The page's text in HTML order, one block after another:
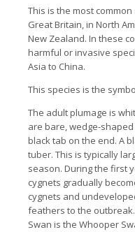
This is the most
Great Britain, in North
New Zealand. In these
harmful or invasive
Asia to China.
This species is the
The adult plumage is
are bare, wedge-
black tab on the end. A
tuber. This is typically
season. During the first
cygnets gradually
cygnets and
feathers to the
Swan is the Whooper